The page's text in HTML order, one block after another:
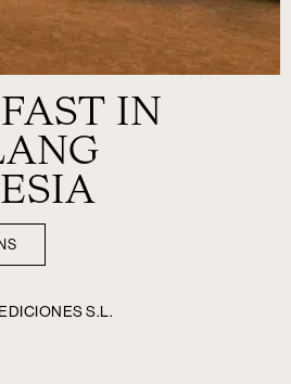
IN
S.L.